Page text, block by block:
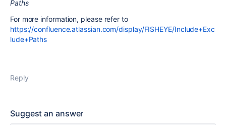
Paths
For more information, please refer to
https://confluence.atlassian.com/display/FISHEYE/Include+Exc
lude+Paths
Reply
Suggest an answer